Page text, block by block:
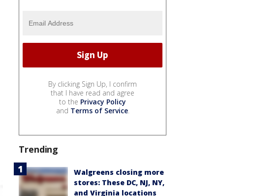
By clicking Sign Up, I confirm
that I have read and agree
to the Privacy Policy
and Terms of Service.
Trending
Walgreens closing more
stores: These DC, NJ, NY,
and Virginia locations